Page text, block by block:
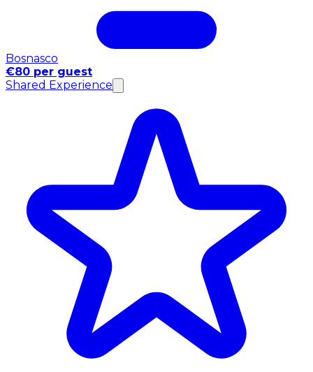
Bosnasco
€80 per guest
Shared Experience